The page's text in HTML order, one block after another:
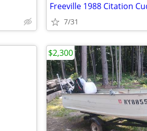
Freeville 1988 Citation
7/31
$2,300